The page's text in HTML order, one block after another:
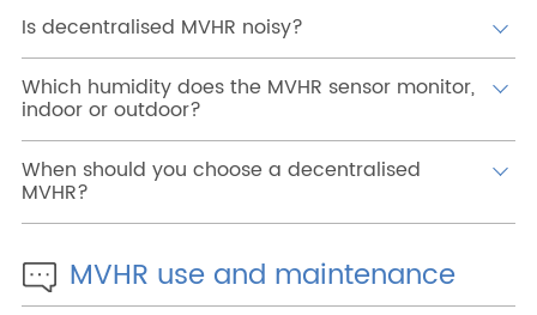
Is decentralised MVHR noisy?
Which humidity does the MVHR sensor monitor,
indoor or outdoor?
When should you choose a decentralised
MVHR?
MVHR use and maintenance